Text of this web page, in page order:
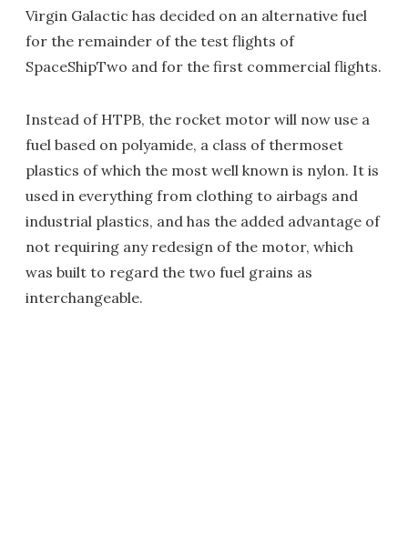
Virgin Galactic has decided on an alternative fuel
for the remainder of the test flights of
SpaceShipTwo and for the first commercial flights.
Instead of HTPB, the rocket motor will now use a
fuel based on polyamide, a class of thermoset
plastics of which the most well known is nylon. It is
used in everything from clothing to airbags and
industrial plastics, and has the added advantage of
not requiring any redesign of the motor, which
was built to regard the two fuel grains as
interchangeable.